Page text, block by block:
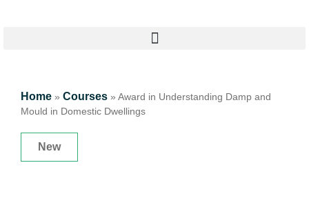
Home » Courses » Award in Understanding Damp and
Mould in Domestic Dwellings
New